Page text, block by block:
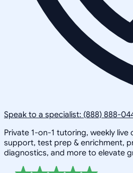
Speak to a specialist: (888) 888-
Private 1-on-1 tutoring, weekly
support, test prep & enrichment,
diagnostics, and more to elevate